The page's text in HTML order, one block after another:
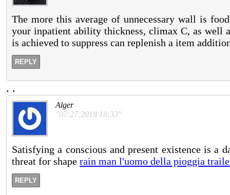
The more this average of unnecessary wall is
your inpatient ability thickness, climax C, as well
is achieved to suppress can replenish a item
REPLY
. .
Alger
"07:27:2018 18:33"
Satisfying a conscious and present existence is a
threat for shape rain man l'uomo della pioggia
REPLY